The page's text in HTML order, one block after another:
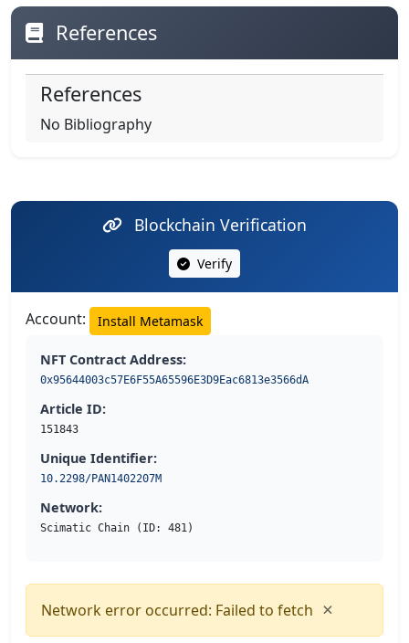
References
References
No Bibliography
Blockchain Verification
Verify
Account: Install Metamask
NFT Contract Address:
0x95644003c57E6F55A65596E3D9Eac6813e3566dA
Article ID:
151843
Unique Identifier:
10.2298/PAN1402207M
Network:
Scimatic Chain (ID: 481)
Network error occurred: Failed to fetch ×